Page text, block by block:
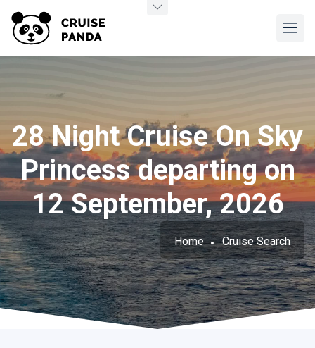
28 Night Cruise On Sky
Princess departing on
12 September, 2026
Home Cruise Search